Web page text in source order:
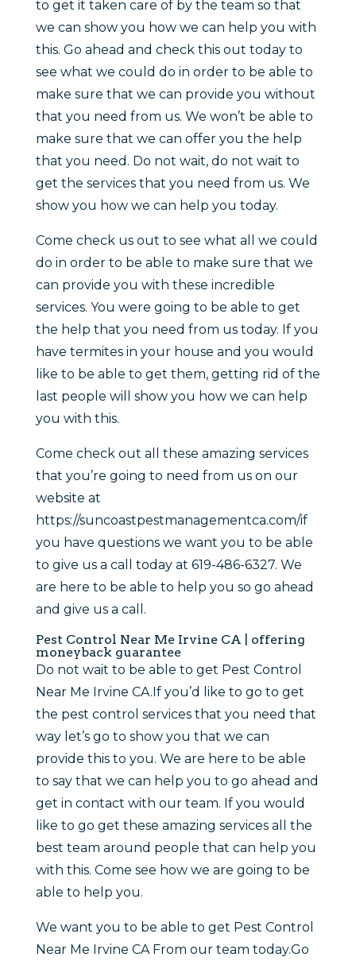
to get it taken care of by the team so that
we can show you how we can help you with
this. Go ahead and check this out today to
see what we could do in order to be able to
make sure that we can provide you without
that you need from us. We won’t be able to
make sure that we can offer you the help
that you need. Do not wait, do not wait to
get the services that you need from us. We
show you how we can help you today.
Come check us out to see what all we could
do in order to be able to make sure that we
can provide you with these incredible
services. You were going to be able to get
the help that you need from us today. If you
have termites in your house and you would
like to be able to get them, getting rid of the
last people will show you how we can help
you with this.
Come check out all these amazing services
that you’re going to need from us on our
website at
https://suncoastpestmanagementca.com/if
you have questions we want you to be able
to give us a call today at 619-486-6327. We
are here to be able to help you so go ahead
and give us a call.
Pest Control Near Me Irvine CA | offering
moneyback guarantee
Do not wait to be able to get Pest Control
Near Me Irvine CA.If you’d like to go to get
the pest control services that you need that
way let’s go to show you that we can
provide this to you. We are here to be able
to say that we can help you to go ahead and
get in contact with our team. If you would
like to go get these amazing services all the
best team around people that can help you
with this. Come see how we are going to be
able to help you.
We want you to be able to get Pest Control
Near Me Irvine CA From our team today.Go